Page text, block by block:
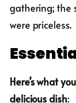
gathering; the
were priceless.
Here’s what
delicious dish: